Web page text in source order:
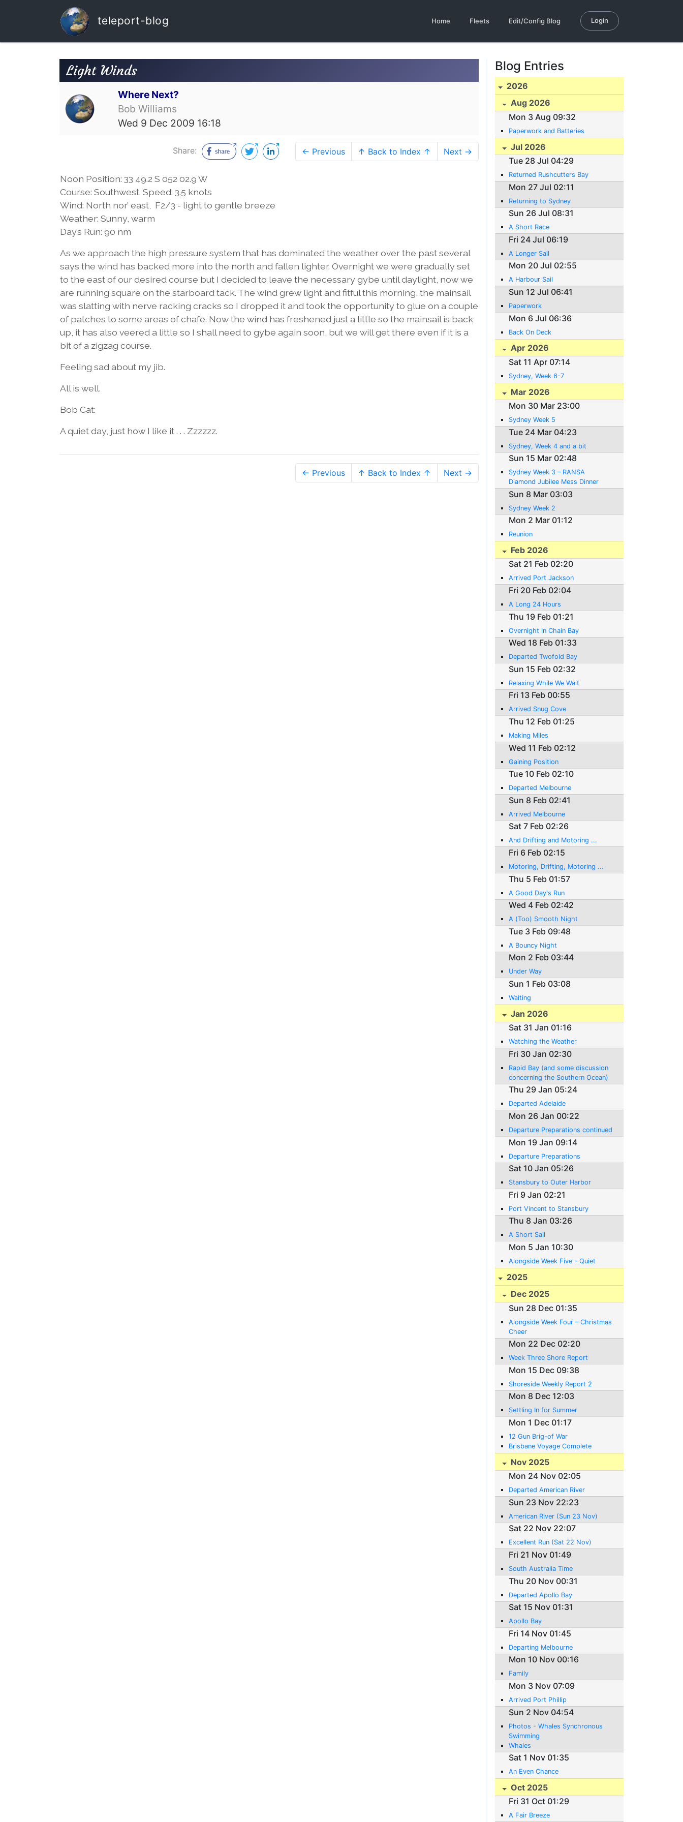
teleport-blog Home Fleets Edit/Config Blog Login
Light Winds
Where Next?
Bob Williams
Wed 9 Dec 2009 16:18
Share: ← Previous ↑ Back to Index ↑ Next →
Noon Position: 33 49.2 S 052 02.9 W
Course: Southwest. Speed: 3.5 knots
Wind: North nor’ east, F2/3 - light to gentle breeze
Weather: Sunny, warm
Day’s Run: 90 nm
As we approach the high pressure system that has dominated the weather over the past several
says the wind has backed more into the north and fallen lighter. Overnight we were gradually set
to the east of our desired course but I decided to leave the necessary gybe until daylight, now we
are running square on the starboard tack. The wind grew light and fitful this morning, the mainsail
was slatting with nerve racking cracks so I dropped it and took the opportunity to glue on a couple
of patches to some areas of chafe. Now the wind has freshened just a little so the mainsail is back
up, it has also veered a little so I shall need to gybe again soon, but we will get there even if it is a
bit of a zigzag course.
Feeling sad about my jib.
All is well.
Bob Cat:
A quiet day, just how I like it . . . Zzzzzz.
← Previous ↑ Back to Index ↑ Next →
Blog Entries
2026
Aug 2026
Mon 3 Aug 09:32
Paperwork and Batteries
Jul 2026
Tue 28 Jul 04:29
Returned Rushcutters Bay
Mon 27 Jul 02:11
Returning to Sydney
Sun 26 Jul 08:31
A Short Race
Fri 24 Jul 06:19
A Longer Sail
Mon 20 Jul 02:55
A Harbour Sail
Sun 12 Jul 06:41
Paperwork
Mon 6 Jul 06:36
Back On Deck
Apr 2026
Sat 11 Apr 07:14
Sydney, Week 6-7
Mar 2026
Mon 30 Mar 23:00
Sydney Week 5
Tue 24 Mar 04:23
Sydney, Week 4 and a bit
Sun 15 Mar 02:48
Sydney Week 3 – RANSA
Diamond Jubilee Mess Dinner
Sun 8 Mar 03:03
Sydney Week 2
Mon 2 Mar 01:12
Reunion
Feb 2026
Sat 21 Feb 02:20
Arrived Port Jackson
Fri 20 Feb 02:04
A Long 24 Hours
Thu 19 Feb 01:21
Overnight in Chain Bay
Wed 18 Feb 01:33
Departed Twofold Bay
Sun 15 Feb 02:32
Relaxing While We Wait
Fri 13 Feb 00:55
Arrived Snug Cove
Thu 12 Feb 01:25
Making Miles
Wed 11 Feb 02:12
Gaining Position
Tue 10 Feb 02:10
Departed Melbourne
Sun 8 Feb 02:41
Arrived Melbourne
Sat 7 Feb 02:26
And Drifting and Motoring ...
Fri 6 Feb 02:15
Motoring, Drifting, Motoring ...
Thu 5 Feb 01:57
A Good Day's Run
Wed 4 Feb 02:42
A (Too) Smooth Night
Tue 3 Feb 09:48
A Bouncy Night
Mon 2 Feb 03:44
Under Way
Sun 1 Feb 03:08
Waiting
Jan 2026
Sat 31 Jan 01:16
Watching the Weather
Fri 30 Jan 02:30
Rapid Bay (and some discussion
concerning the Southern Ocean)
Thu 29 Jan 05:24
Departed Adelaide
Mon 26 Jan 00:22
Departure Preparations continued
Mon 19 Jan 09:14
Departure Preparations
Sat 10 Jan 05:26
Stansbury to Outer Harbor
Fri 9 Jan 02:21
Port Vincent to Stansbury
Thu 8 Jan 03:26
A Short Sail
Mon 5 Jan 10:30
Alongside Week Five - Quiet
2025
Dec 2025
Sun 28 Dec 01:35
Alongside Week Four – Christmas
Cheer
Mon 22 Dec 02:20
Week Three Shore Report
Mon 15 Dec 09:38
Shoreside Weekly Report 2
Mon 8 Dec 12:03
Settling In for Summer
Mon 1 Dec 01:17
12 Gun Brig-of War
Brisbane Voyage Complete
Nov 2025
Mon 24 Nov 02:05
Departed American River
Sun 23 Nov 22:23
American River (Sun 23 Nov)
Sat 22 Nov 22:07
Excellent Run (Sat 22 Nov)
Fri 21 Nov 01:49
South Australia Time
Thu 20 Nov 00:31
Departed Apollo Bay
Sat 15 Nov 01:31
Apollo Bay
Fri 14 Nov 01:45
Departing Melbourne
Mon 10 Nov 00:16
Family
Mon 3 Nov 07:09
Arrived Port Phillip
Sun 2 Nov 04:54
Photos - Whales Synchronous
Swimming
Whales
Sat 1 Nov 01:35
An Even Chance
Oct 2025
Fri 31 Oct 01:29
A Fair Breeze